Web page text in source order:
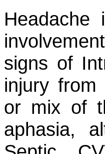
signs of
injury from
or mix of
aphasia,